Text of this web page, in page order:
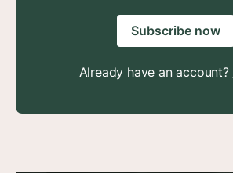
Subscribe now
Already have an account?